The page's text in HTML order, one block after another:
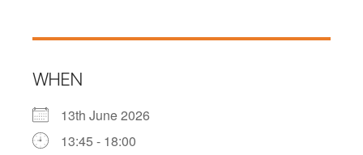
WHEN
13th June 2026
13:45 - 18:00